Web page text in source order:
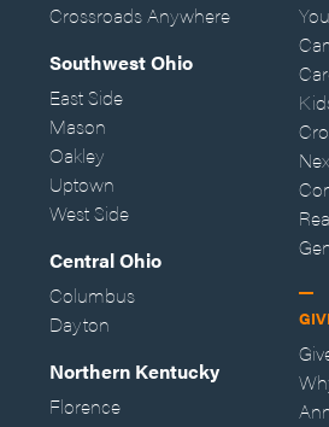
Crossroads Anywhere
Southwest Ohio
East Side
Mason
Oakley
Uptown
West Side
Central Ohio
Columbus
Dayton
Northern Kentucky
Florence